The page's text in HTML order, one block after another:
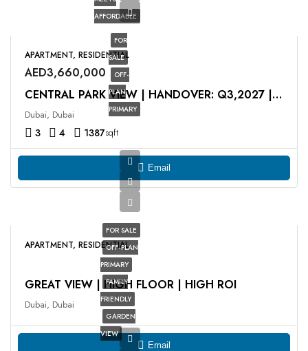
AFFORDABLE
FOR
SALE
OFF-
PLAN
PRIMARY
APARTMENT, RESIDENTIAL
AED3,660,000
CENTRAL PARK VIEW | HANDOVER: Q3,2027 | HIGH FLOOR
Dubai, Dubai
3 4 1387sqft
Email
FOR SALE
OFF-PLAN
PRIMARY
FAMILY
FRIENDLY
GARDEN
VIEW
APARTMENT, RESIDENTIAL
GREAT VIEW | HIGH FLOOR | HIGH ROI
Dubai, Dubai
Email